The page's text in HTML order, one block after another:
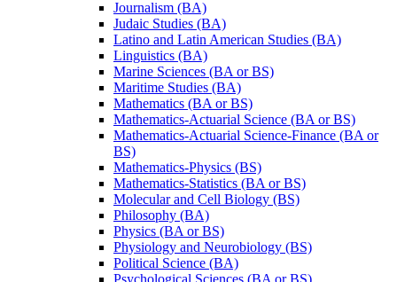
Journalism (BA)
Judaic Studies (BA)
Latino and Latin American Studies (BA)
Linguistics (BA)
Marine Sciences (BA or BS)
Maritime Studies (BA)
Mathematics (BA or BS)
Mathematics-​Actuarial Science (BA or BS)
Mathematics-​Actuarial Science-​Finance (BA or
BS)
Mathematics-​Physics (BS)
Mathematics-​Statistics (BA or BS)
Molecular and Cell Biology (BS)
Philosophy (BA)
Physics (BA or BS)
Physiology and Neurobiology (BS)
Political Science (BA)
Psychological Sciences (BA or BS)